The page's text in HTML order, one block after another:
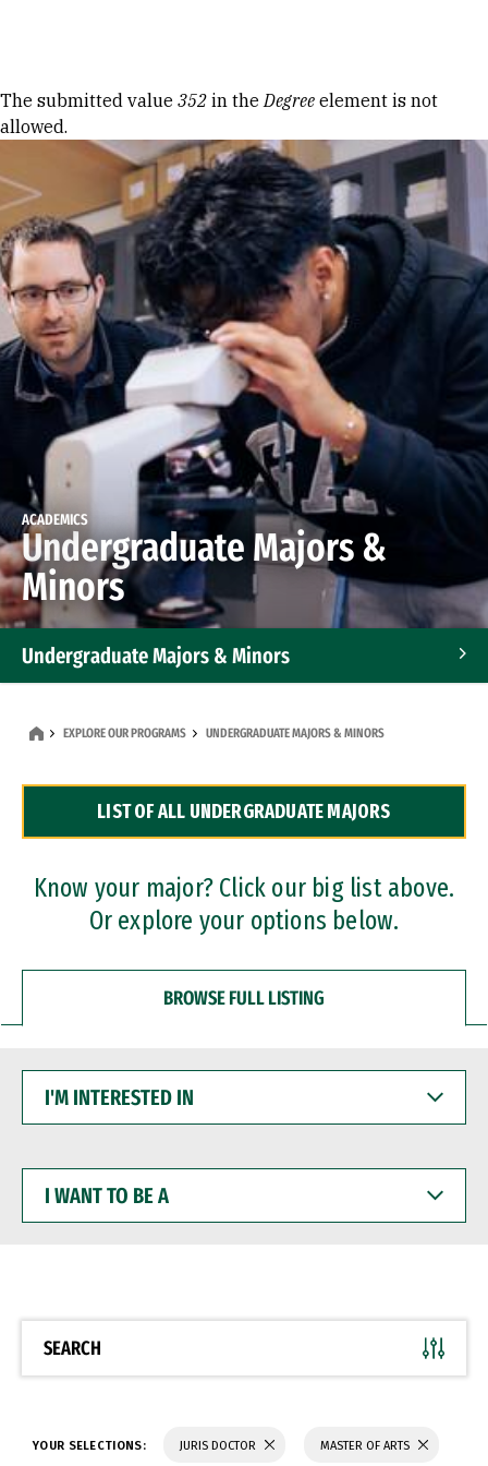
Error message
The submitted value 352 in theDegree element is not
allowed.
ACADEMICS
Undergraduate Majors &
Minors
Undergraduate Majors & Minors
Dual Degree Programs
Professional Certificates
EXPLORE OUR PROGRAMS UNDERGRADUATE MAJORS & MINORS
LIST OF ALL UNDERGRADUATE MAJORS
Know your major? Click our big list above.
Or explore your options below.
BROWSE FULL LISTING
INTERESTED
WANT
BE
SEARCH
YOUR SELECTIONS: JURIS DOCTOR MASTER OF ARTS